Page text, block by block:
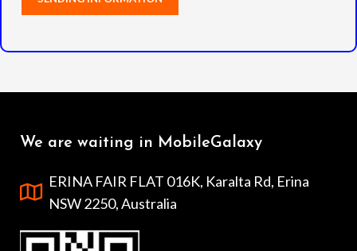
We are waiting in MobileGalaxy
ERINA FAIR FLAT 016K, Karalta Rd, Erina
NSW 2250, Australia